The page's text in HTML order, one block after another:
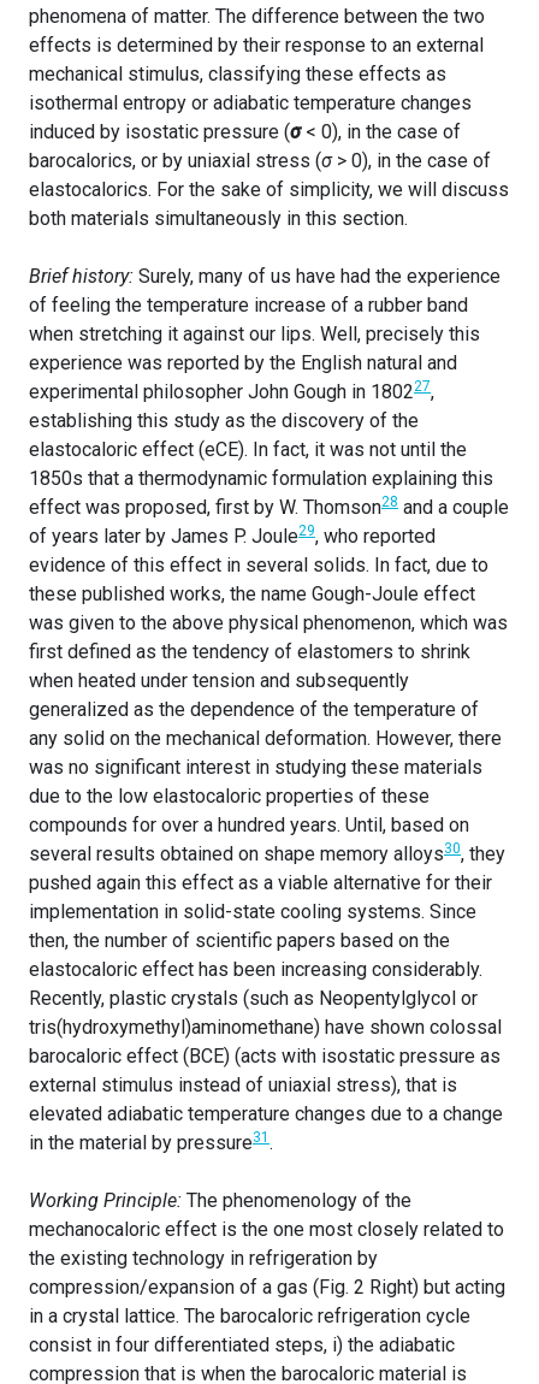
phenomena of matter. The difference between the two
effects is determined by their response to an external
mechanical stimulus, classifying these effects as
isothermal entropy or adiabatic temperature changes
induced by isostatic pressure (σ< 0), in the case of
barocalorics, or by uniaxial stress (σ> 0), in the case of
elastocalorics. For the sake of simplicity, we will discuss
both materials simultaneously in this section.
Brief history: Surely, many of us have had the experience
of feeling the temperature increase of a rubber band
when stretching it against our lips. Well, precisely this
experience was reported by the English natural and
experimental philosopher John Gough in 180227,
establishing this study as the discovery of the
elastocaloric effect (eCE). In fact, it was not until the
1850s that a thermodynamic formulation explaining this
effect was proposed, first by W. Thomson28 and a couple
of years later by James P. Joule29, who reported
evidence of this effect in several solids. In fact, due to
these published works, the name Gough-Joule effect
was given to the above physical phenomenon, which was
first defined as the tendency of elastomers to shrink
when heated under tension and subsequently
generalized as the dependence of the temperature of
any solid on the mechanical deformation. However, there
was no significant interest in studying these materials
due to the low elastocaloric properties of these
compounds for over a hundred years. Until, based on
several results obtained on shape memory alloys30, they
pushed again this effect as a viable alternative for their
implementation in solid-state cooling systems. Since
then, the number of scientific papers based on the
elastocaloric effect has been increasing considerably.
Recently, plastic crystals (such as Neopentylglycol or
tris(hydroxymethyl)aminomethane) have shown colossal
barocaloric effect (BCE) (acts with isostatic pressure as
external stimulus instead of uniaxial stress), that is
elevated adiabatic temperature changes due to a change
in the material by pressure31 .
Working Principle: The phenomenology of the
mechanocaloric effect is the one most closely related to
the existing technology in refrigeration by
compression/expansion of a gas (Fig. 2 Right) but acting
in a crystal lattice. The barocaloric refrigeration cycle
consist in four differentiated steps, i) the adiabatic
compression that is when the barocaloric material is